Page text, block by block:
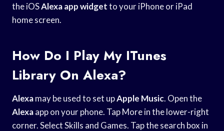
the iOSAlexa app widgetto your iPhone or iPad
home screen.
How Do I Play My ITunes
Library On Alexa?
Alexamay be used to set upApple Music. Open the
Alexaapp on your phone. Tap More in the lower-right
corner. Select Skills and Games. Tap the search box in